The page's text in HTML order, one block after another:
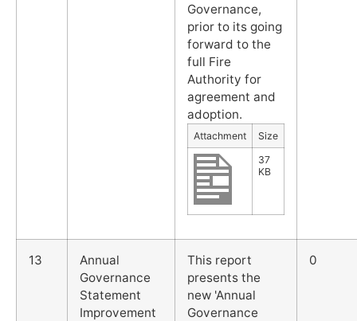
Governance,
prior to its going
forward to the
full Fire
Authority for
agreement and
adoption.
Attachment
Size
37
KB
13
Annual
Governance
Statement
Improvement
This report
presents the
new 'Annual
Governance
0